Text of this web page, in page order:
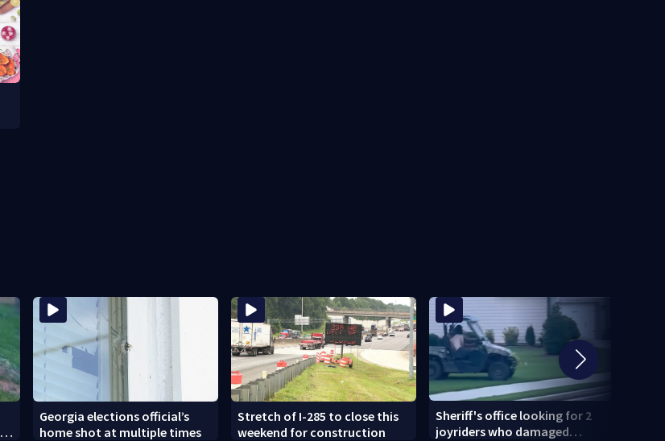
Georgia elections official’s
home shot at multiple times
Stretch of I-285 to close this
weekend for construction
Sheriff's office looking for 2
joyriders who damaged